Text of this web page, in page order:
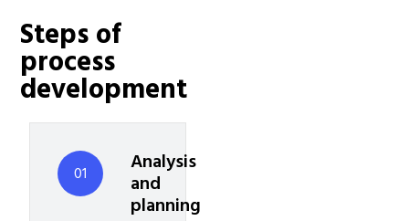
Steps of
process
development
01
Analysis
and
planning